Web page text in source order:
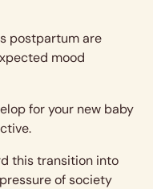
postpartum are
mood
for your new baby
this transition into
of society